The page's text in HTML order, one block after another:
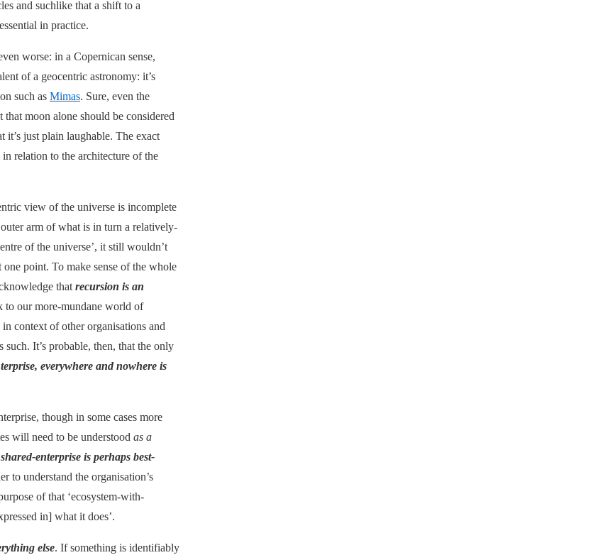
and suchlike that a shift to a
in practice.
worse: in a Copernican sense,
of a geocentric astronomy: it’s
such as Mimas. Sure, even the
moon alone should be considered
it’s just plain laughable. The exact
relation to the architecture of the
view of the universe is incomplete
arm of what is in turn a relatively-
of the universe’, it still wouldn’t
point. To make sense of the whole
that recursion is an
to our more-mundane world of
context of other organisations and
such. It’s probable, then, that the only
everywhere and nowhere is
though in some cases more
will need to be understood as a
enterprise is perhaps best-
to understand the organisation’s
of that ‘ecosystem-with-
in] what it does’.
else. If something is identifiably